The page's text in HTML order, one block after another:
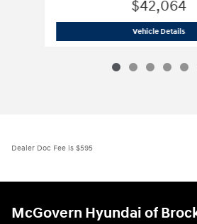
$42,064
Vehicle Details
Dealer Doc Fee is $595
McGovern Hyundai of